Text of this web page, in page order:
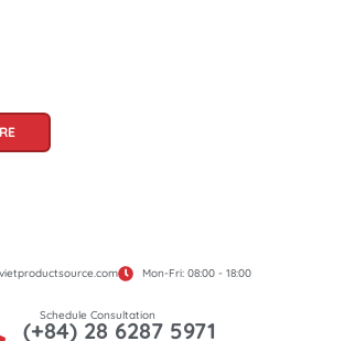
Mon-Fri: 08:00 - 18:00
Schedule Consultation
(+84) 28 6287 5971